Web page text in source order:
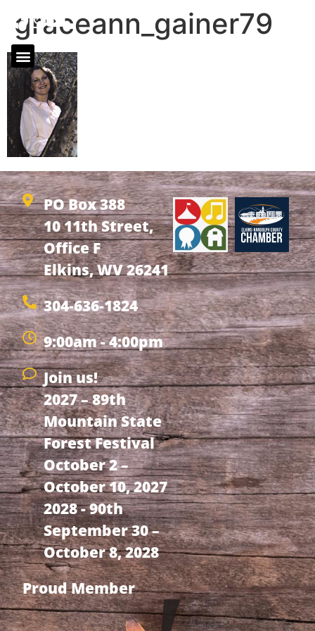
graceann_gainer79
PO Box 388
10 11th Street,
Office F
Elkins, WV 26241
304-636-1824
9:00am - 4:00pm
Join us!
2027 – 89th
Mountain State
Forest Festival
October 2 –
October 10, 2027
2028 - 90th
September 30 –
October 8, 2028
Proud Member